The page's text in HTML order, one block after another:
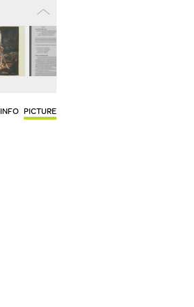
INFO PICTURE